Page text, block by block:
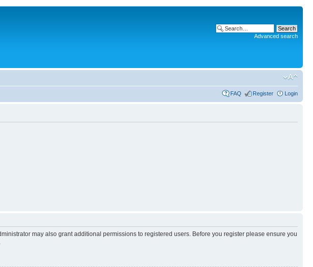
Advanced search
FAQ Register Login
may also grant additional permissions to registered users. Before you register please ensure you